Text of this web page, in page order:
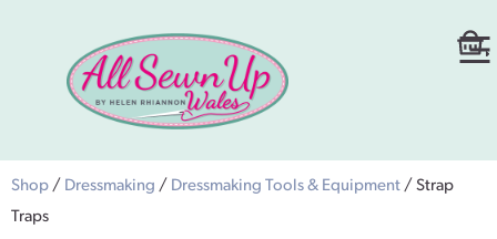
Shop / Dressmaking / Dressmaking Tools & Equipment / Strap
Traps